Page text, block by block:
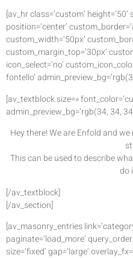
[av_hr class=’custom’
position=’center’
custom_width=’50px’
custom_margin_top=’30px’
icon_select=’no’
fontello’
[av_textblock size=»
admin_preview_bg=’rgb(34, 34,
Hey there! We are Enfold and
This can be used to describe
do
[/av_textblock]
[/av_section]
[av_masonry_entries
paginate=’load_more’
size=’fixed’ gap=’large’